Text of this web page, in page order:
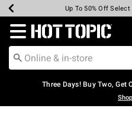
Earn Hot Cash Every
Up To 50% Off
Up To 40% Off
Up To 60% Off
Free Pickup In-
Free Shipping
Redirect to Hot Topic
Three Days! Buy Two, Get